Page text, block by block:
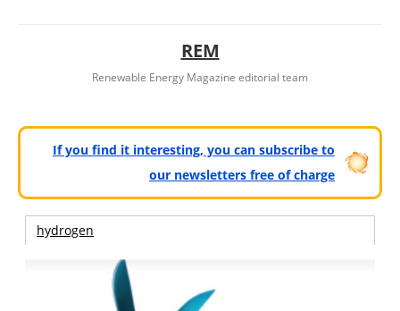
REM
Renewable Energy Magazine editorial team
If you find it interesting, you can subscribe to
our newsletters free of charge
hydrogen